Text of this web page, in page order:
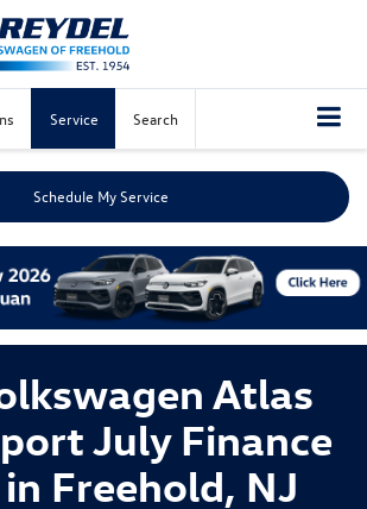
Service Search
Schedule My Service
Atlas
July Finance
Freehold, NJ